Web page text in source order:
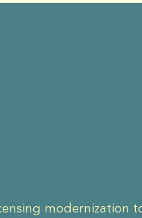
modernization